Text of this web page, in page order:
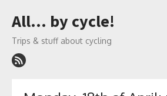
to
All… by cycle!
Trips & stuff about cycling